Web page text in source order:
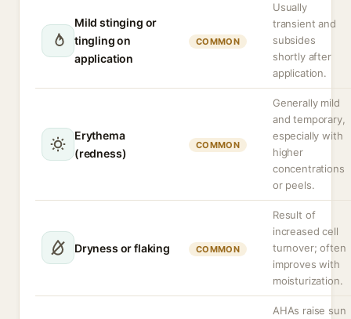
Mild stinging or
tingling on
application
COMMON
Usually
transient and
subsides
shortly after
application.
Erythema
(redness)
COMMON
Generally mild
and temporary,
especially with
higher
concentrations
or peels.
Dryness or flaking COMMON
Result of
increased cell
turnover; often
improves with
moisturization.
AHAs raise sun